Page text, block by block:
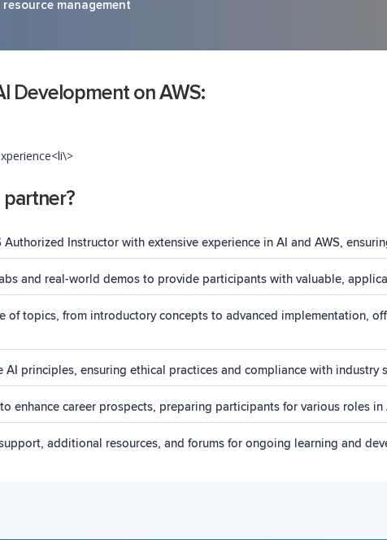
management
Development on AWS:
Instructor with extensive experience in AI and AWS,
and real-world demos to provide participants with valuable,
of topics, from introductory concepts to advanced implementation,
principles, ensuring ethical practices and compliance with industry
enhance career prospects, preparing participants for various roles in
additional resources, and forums for ongoing learning and